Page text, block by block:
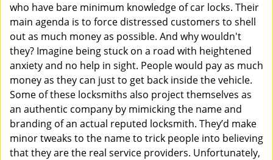
who have bare minimum knowledge of car locks. Their
main agenda is to force distressed customers to shell
out as much money as possible. And why wouldn't
they? Imagine being stuck on a road with heightened
anxiety and no help in sight. People would pay as much
money as they can just to get back inside the vehicle.
Some of these locksmiths also project themselves as
an authentic company by mimicking the name and
branding of an actual reputed locksmith. They’d make
minor tweaks to the name to trick people into believing
that they are the real service providers. Unfortunately,